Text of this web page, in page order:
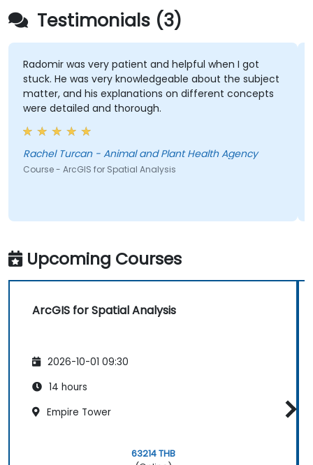
Testimonials (3)
Radomir was very patient and helpful when I got
stuck. He was very knowledgeable about the subject
matter, and his explanations on different concepts
were detailed and thorough.
Rachel Turcan - Animal and Plant Health Agency
Course - ArcGIS for Spatial Analysis
Upcoming Courses
ArcGIS for Spatial Analysis
2026-10-01 09:30
14 hours
Empire Tower
63214 THB